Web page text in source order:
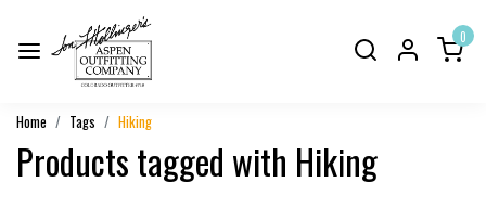
0
Home Tags Hiking
Products tagged with Hiking